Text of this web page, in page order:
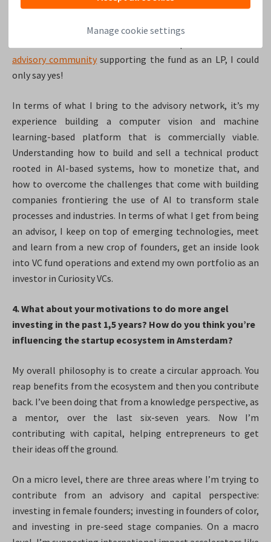
Manage cookie settings
I hold in the highest regard. Empathetic, supportive, well-
researched, ambitious, and ethically minded. When he
advisory community supporting the fund as an LP, I could
only say yes!
In terms of what I bring to the advisory network, it’s my
experience building a computer vision and machine
learning-based platform that is commercially viable.
Understanding how to build and sell a technical product
rooted in AI-based systems, how to monetize that, and
how to overcome the challenges that come with building
companies frontiering the use of AI to transform stale
processes and industries. In terms of what I get from being
an advisor, I keep on top of emerging technologies, meet
and learn from a new crop of founders, get an inside look
into VC fund operations and extend my own portfolio as an
investor in Curiosity VCs.
4. What about your motivations to do more angel
investing in the past 1,5 years? How do you think you’re
influencing the startup ecosystem in Amsterdam?
My overall philosophy is to create a circular approach. You
reap benefits from the ecosystem and then you contribute
back. I’ve been doing that from a knowledge perspective, as
a mentor, over the last six-seven years. Now I’m
contributing with capital, helping entrepreneurs to get
their ideas off the ground.
On a micro level, there are three areas where I’m trying to
contribute from an advisory and capital perspective:
investing in female founders; investing in founders of color,
and investing in pre-seed stage companies. On a macro